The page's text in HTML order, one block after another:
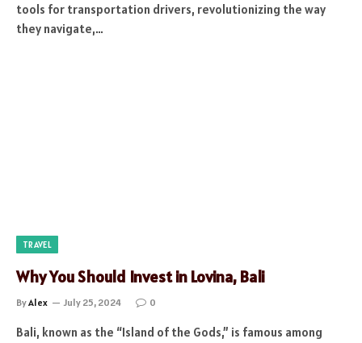
tools for transportation drivers, revolutionizing the way
they navigate,…
TRAVEL
Why You Should Invest in Lovina, Bali
ByAlex July 25, 2024 0
Bali, known as the “Island of the Gods,” is famous among